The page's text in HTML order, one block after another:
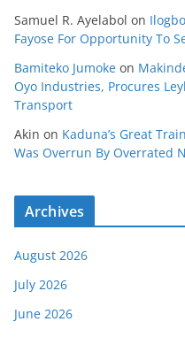
Samuel R. Ayelabol on
Fayose For Opportunity To
Bamiteko Jumoke on
Oyo Industries, Procures
Transport
Akin on Kaduna’s Great
Was Overrun By Overrated
Archives
August 2026
July 2026
June 2026